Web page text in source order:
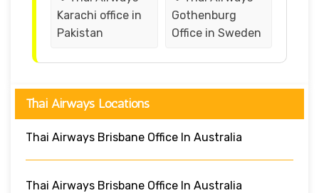
Karachi office in
Pakistan
Gothenburg
Office in Sweden
Thai Airways Locations
Thai Airways Brisbane Office In Australia
Thai Airways Brisbane Office In Australia